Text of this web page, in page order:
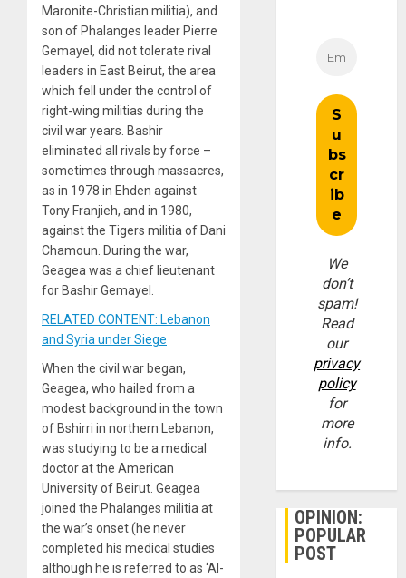
Maronite-Christian militia), and
son of Phalanges leader Pierre
Gemayel, did not tolerate rival
leaders in East Beirut, the area
which fell under the control of
right-wing militias during the
civil war years. Bashir
eliminated all rivals by force –
sometimes through massacres,
as in 1978 in Ehden against
Tony Franjieh, and in 1980,
against the Tigers militia of Dani
Chamoun. During the war,
Geagea was a chief lieutenant
for Bashir Gemayel.
RELATED CONTENT: Lebanon
and Syria under Siege
When the civil war began,
Geagea, who hailed from a
modest background in the town
of Bshirri in northern Lebanon,
was studying to be a medical
doctor at the American
University of Beirut. Geagea
joined the Phalanges militia at
the war’s onset (he never
completed his medical studies
although he is referred to as ‘Al-
We
don’t
spam!
Read
our
privacy
policy
for
more
info.
OPINION:
POPULAR
POST